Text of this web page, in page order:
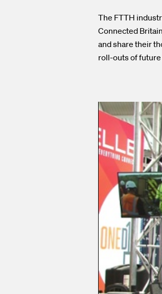
The FTTH
Connected
and share their
roll-outs of